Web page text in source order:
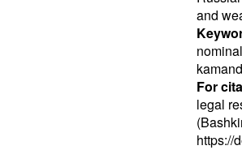
and
For
legal
https://